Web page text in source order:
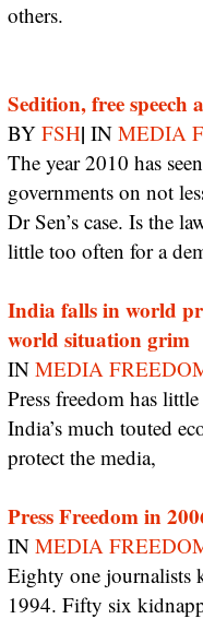
others.
Sedition, free speech
BY FSH| IN MEDIA
The year 2010 has seen this law invoked by state
governments on not
Dr Sen’s case. Is the
little too often for a
India falls in world press freedom ranking, rest of the
world situation grim
IN MEDIA
Press freedom has little to do with economic power and
India’s much touted
protect the media,
Press Freedom in
IN MEDIA
Eighty one journalists killed - the deadliest year since
1994. Fifty six